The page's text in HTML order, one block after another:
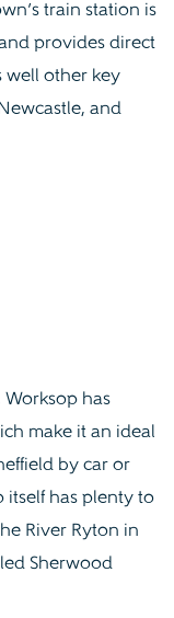
train station is
provides direct
well other key
and
has
make it an ideal
by car or
itself has plenty to
River Ryton in
Sherwood